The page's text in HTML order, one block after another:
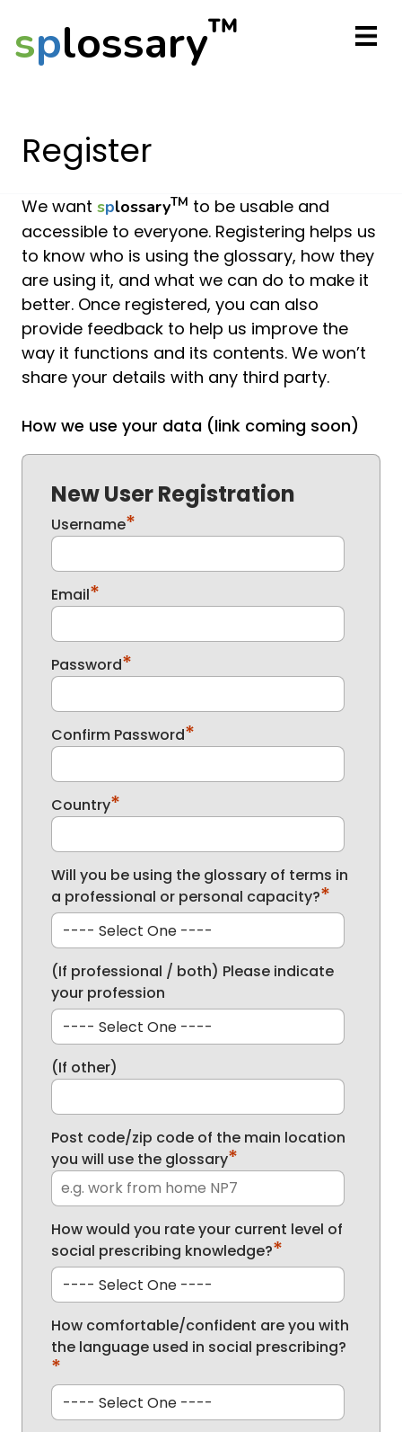
splossary™
Register
We want splossaryTM to be usable and
accessible to everyone. Registering helps us
to know who is using the glossary, how they
are using it, and what we can do to make it
better. Once registered, you can also
provide feedback to help us improve the
way it functions and its contents. We won’t
share your details with any third party.
How we use your data (link coming soon)
New User Registration
Username*
Email*
Password*
Confirm Password*
Country*
Will you be using the glossary of terms in
a professional or personal capacity?*
(If professional / both) Please indicate
your profession
(If other)
Post code/zip code of the main location
you will use the glossary*
How would you rate your current level of
social prescribing knowledge?*
How comfortable/confident are you with
the language used in social prescribing?
*